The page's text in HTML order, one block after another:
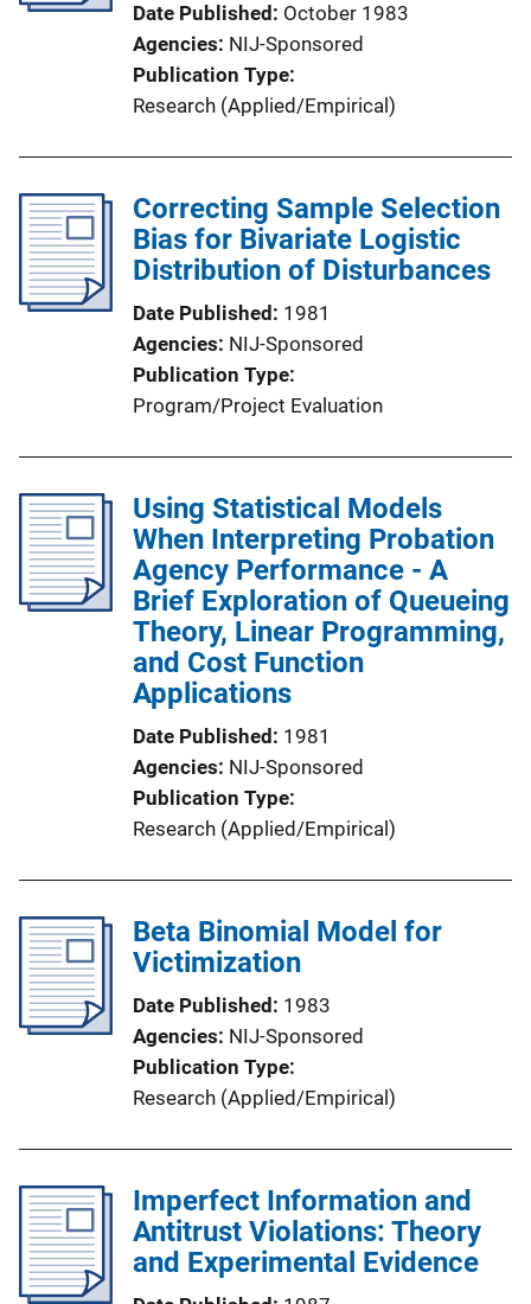
Date Published
October 1983
Agencies NIJ-Sponsored
Publication Type
Research (Applied/Empirical)
Correcting Sample Selection
Bias for Bivariate Logistic
Distribution of Disturbances
Date Published
1981
Agencies NIJ-Sponsored
Publication Type
Program/Project Evaluation
Using Statistical Models
When Interpreting Probation
Agency Performance - A
Brief Exploration of Queueing
Theory, Linear Programming,
and Cost Function
Applications
Date Published
1981
Agencies NIJ-Sponsored
Publication Type
Research (Applied/Empirical)
Beta Binomial Model for
Victimization
Date Published
1983
Agencies NIJ-Sponsored
Publication Type
Research (Applied/Empirical)
Imperfect Information and
Antitrust Violations: Theory
and Experimental Evidence